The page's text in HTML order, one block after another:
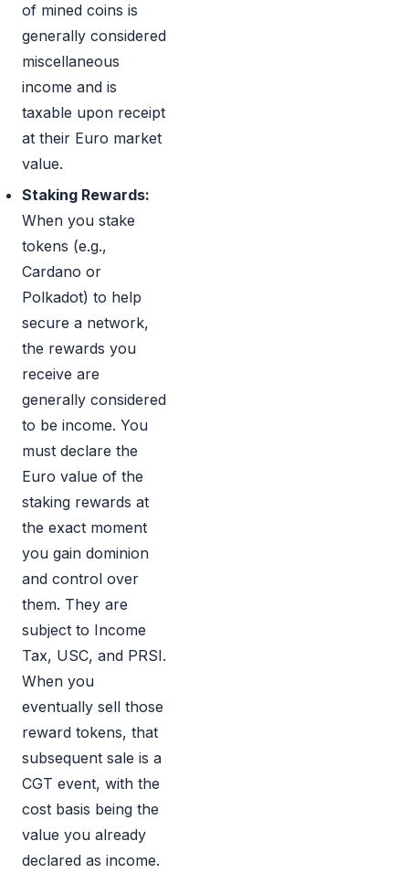
of mined coins is
generally considered
miscellaneous
income and is
taxable upon receipt
at their Euro market
value.
Staking Rewards:
When you stake
tokens (e.g.,
Cardano or
Polkadot) to help
secure a network,
the rewards you
receive are
generally considered
to be income. You
must declare the
Euro value of the
staking rewards at
the exact moment
you gain dominion
and control over
them. They are
subject to Income
Tax, USC, and PRSI.
When you
eventually sell those
reward tokens, that
subsequent sale is a
CGT event, with the
cost basis being the
value you already
declared as income.